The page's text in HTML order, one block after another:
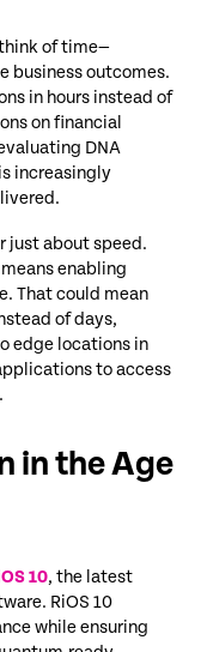
of time—
business outcomes.
in hours instead of
on financial
DNA
increasingly
just about speed.
enabling
That could mean
of days,
edge locations in
to access
in the Age
10, the latest
RiOS 10
while ensuring